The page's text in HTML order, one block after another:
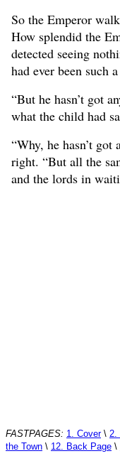
So the Emperor
How splendid the
detected seeing
had ever been such
“But he hasn’t got
what the child had
“Why, he hasn’t
right. “But all the
and the lords in
FASTPAGES: 1. Cover\ 2.
the Town \ 12. Back Page \